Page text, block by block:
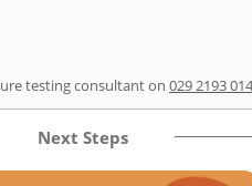
testing consultant on 029 2193
Next Steps